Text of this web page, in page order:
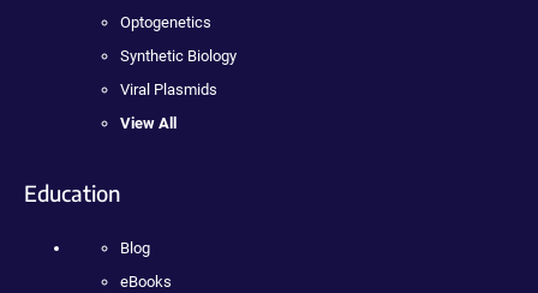
Optogenetics
Synthetic Biology
Viral Plasmids
View All
Education
Blog
eBooks